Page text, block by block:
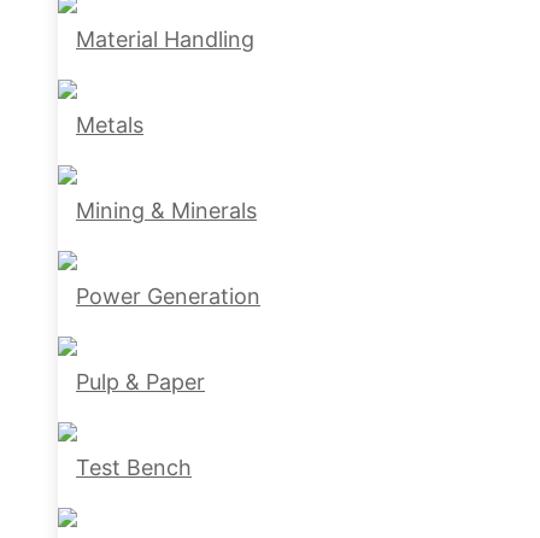
Material Handling
Metals
Mining & Minerals
Power Generation
Pulp & Paper
Test Bench